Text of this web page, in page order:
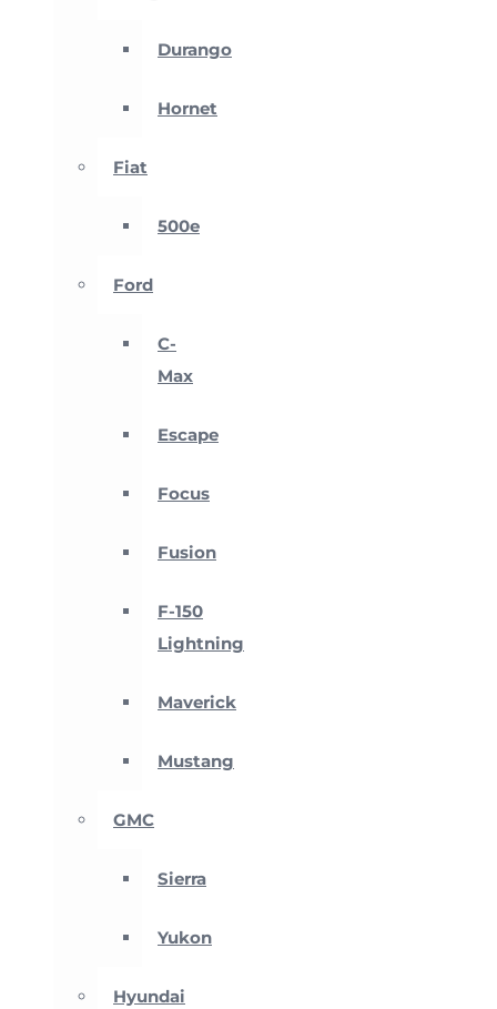
Durango
Hornet
Fiat
500e
Ford
C-
Max
Escape
Focus
Fusion
F-150
Lightning
Maverick
Mustang
GMC
Sierra
Yukon
Hyundai